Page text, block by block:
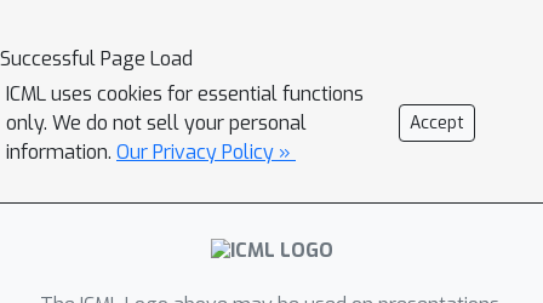
can certify whether this is the case in
practice. On several MAP inference
problem instances from computer
vision, this algorithm certifies that
perturbations are very close to
solutions of the original instance.
Successful Page Load
ICML uses cookies for essential functions
only. We do not sell your personal
information. Our Privacy Policy »
Accept